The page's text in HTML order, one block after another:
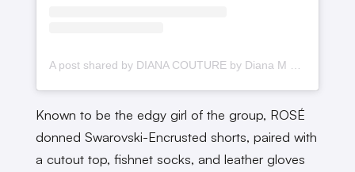
Known to be the edgy girl of the group, ROSÉ
donned Swarovski-Encrusted shorts, paired with
a cutout top, fishnet socks, and leather gloves